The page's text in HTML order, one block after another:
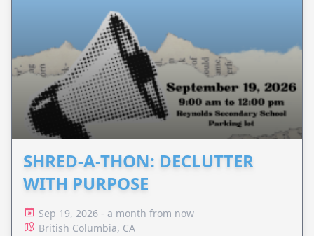
SHRED-A-THON: DECLUTTER
WITH PURPOSE
Sep 19, 2026 - a month from now
British Columbia, CA